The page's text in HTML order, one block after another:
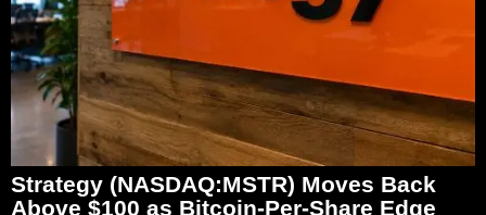
Strategy (NASDAQ:MSTR) Moves Back
Above $100 as Bitcoin-Per-Share Edge